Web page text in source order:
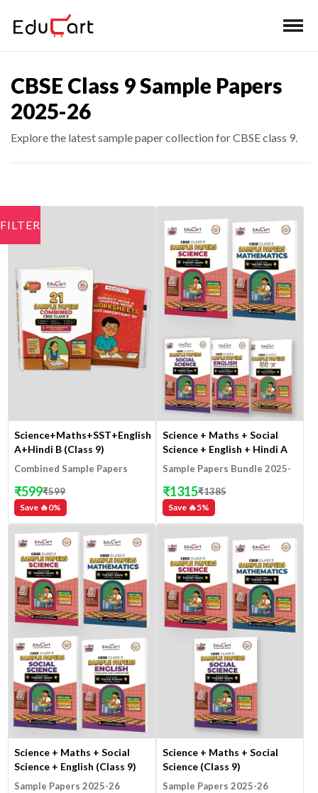
CBSE Class 9 Sample Papers
2025-26
Explore the latest sample paper collection for CBSE class 9.
FILTER
Science+Maths+SST+English+Hindi
A+Hindi B (Class 9)
Combined Sample Papers
Save 🔥0%
₹599₹599
Science + Maths + Social
Science + English + Hindi A
(Class 9)
Sample Papers Bundle 2025-
Save 🔥5%
₹1315₹1385
Science + Maths + Social
Science + English (Class 9)
Sample Papers 2025-26
Science + Maths + Social
Science (Class 9)
Sample Papers 2025-26